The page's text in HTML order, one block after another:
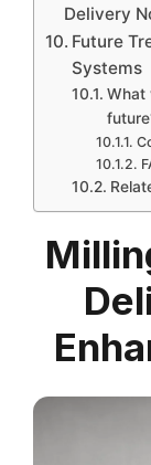
Delivery
Future
Systems
What